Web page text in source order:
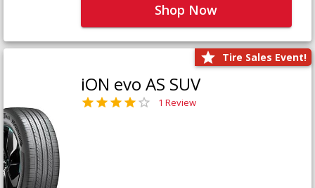
Shop Now
Tire Sales Event!
iON evo AS SUV
1 Review